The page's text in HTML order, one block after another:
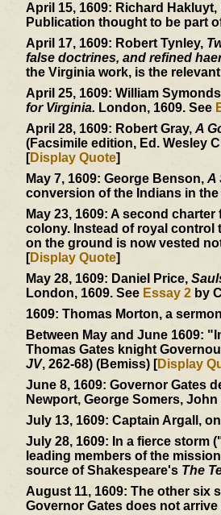
April 15, 1609: Richard Hakluyt,
Publication thought to be part
April 17, 1609: Robert Tynley,
false doctrines, and refined
the Virginia work, is the
April 25, 1609: William
for Virginia. London, 1609. See
April 28, 1609: Robert Gray, A
(Facsimile edition, Ed. Wesley
[Display Quote]
May 7, 1609: George Benson, A
conversion of the Indians in
May 23, 1609: A second charter
colony. Instead of royal control
on the ground is now vested
[Display Quote]
May 28, 1609: Daniel Price,
London, 1609. See Essay 2by
1609: Thomas Morton, a
Between May and June 1609:
Thomas Gates knight
JV, 262-68) (Bemiss) [Display
June 8, 1609: Governor Gates
Newport, George Somers,
July 13, 1609: Captain Argall,
July 28, 1609: In a fierce storm
leading members of the
source of Shakespeare's The
August 11, 1609: The other six
Governor Gates does not